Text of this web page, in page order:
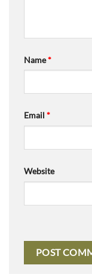
Name*
Email *
Website